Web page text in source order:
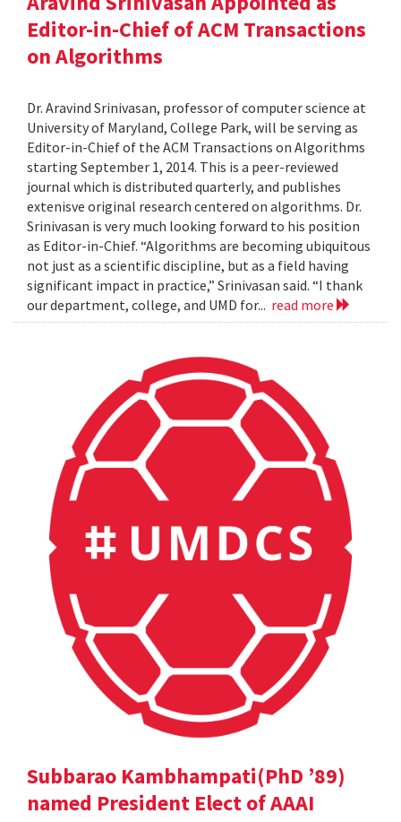
Editor-in-Chief of ACM Transactions
on Algorithms
Dr. Aravind Srinivasan, professor of computer science at
University of Maryland, College Park, will be serving as
Editor-in-Chief of the ACM Transactions on Algorithms
starting September 1, 2014. This is a peer-reviewed
journal which is distributed quarterly, and publishes
extenisve original research centered on algorithms. Dr.
Srinivasan is very much looking forward to his position
as Editor-in-Chief. “Algorithms are becoming ubiquitous
not just as a scientific discipline, but as a field having
significant impact in practice,” Srinivasan said. “I thank
our department, college, and UMD for... read more
Subbarao Kambhampati(PhD ’89)
named President Elect of AAAI